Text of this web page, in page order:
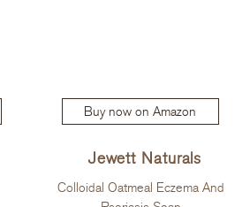
Buy now on Amazon
Jewett Naturals
Colloidal Oatmeal Eczema And